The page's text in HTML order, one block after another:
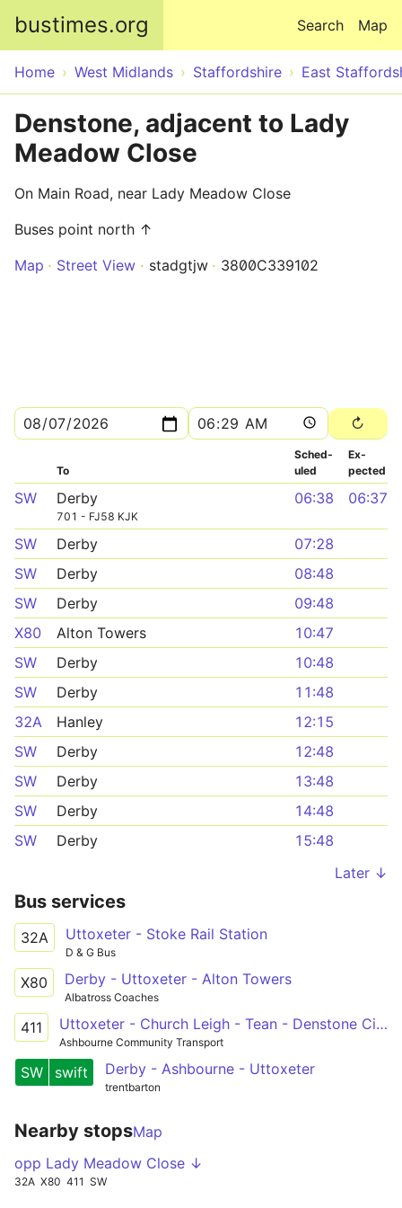
bustimes.org Map
Search
Home West Midlands Staffordshire East
Denstone, adjacent to Lady
Meadow Close
On Main Road, near Lady Meadow Close
Buses point north ↑
Map
Street View stadgtjw 3800C339102
To
Sched­
uled
Ex­
pected
SW Derby
701 - FJ58 KJK
06:38 06:37
SW Derby
07:28
SW
Derby
08:48
SW
Derby
09:48
X80
Alton Towers
10:47
SW
Derby
10:48
SW
Derby
11:48
32A
Hanley
12:15
SW
Derby
12:48
SW
Derby
13:48
SW
Derby
14:48
SW
Derby
15:48
Later ↓
Bus services
32A Uttoxeter - Stoke Rail Station
D & G Bus
X80 Derby - Uttoxeter - Alton Towers
Albatross Coaches
411 Uttoxeter - Church Leigh - Tean - Denstone Circular
Ashbourne Community Transport
SW swift Derby - Ashbourne - Uttoxeter
trentbarton
Nearby stopsMap
opp Lady Meadow Close ↓
32A X80 411 SW